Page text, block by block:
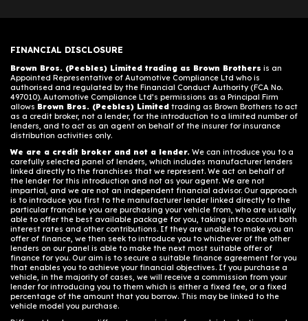
FINANCIAL DISCLOSURE
Brown Bros. (Peebles) Limited trading as Brown Brothers is an
Appointed Representative of Automotive Compliance Ltd who is
authorised and regulated by the Financial Conduct Authority (FCA No.
497010). Automotive Compliance Ltd’s permissions as a Principal Firm
allows Brown Bros. (Peebles) Limited trading as Brown Brothers to act
as a credit broker, not a lender, for the introduction to a limited number of
lenders, and to act as an agent on behalf of the insurer for insurance
distribution activities only.
We are a credit broker and not a lender. We can introduce you to a
carefully selected panel of lenders, which includes manufacturer lenders
linked directly to the franchises that we represent. We act on behalf of
the lender for this introduction and not as your agent. We are not
impartial, and we are not an independent financial advisor. Our approach
is to introduce you first to the manufacturer lender linked directly to the
particular franchise you are purchasing your vehicle from, who are usually
able to offer the best available package for you, taking into account both
interest rates and other contributions. If they are unable to make you an
offer of finance, we then seek to introduce you to whichever of the other
lenders on our panel is able to make the next most suitable offer of
finance for you. Our aim is to secure a suitable finance agreement for you
that enables you to achieve your financial objectives. If you purchase a
vehicle, in the majority of cases, we will receive a commission from your
lender for introducing you to them which is either a fixed fee, or a fixed
percentage of the amount that you borrow. This may be linked to the
vehicle model you purchase.